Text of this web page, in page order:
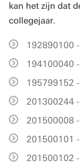
kan het zijn dat
collegejaar.
192890100
194100040
195799152
201300244
201500008
201500101 -
201500102 -